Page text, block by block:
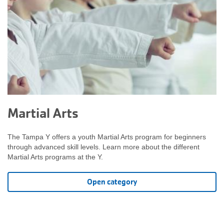
Martial Arts
The Tampa Y offers a youth Martial Arts program for beginners
through advanced skill levels. Learn more about the different
Martial Arts programs at the Y.
Open category